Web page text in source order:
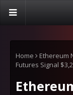
Home Ethereum
Futures Signal